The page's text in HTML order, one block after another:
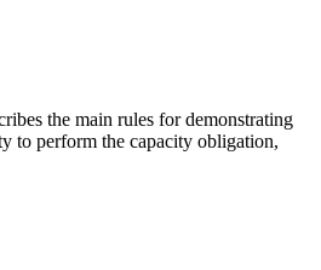
the main rules for demonstrating
to perform the capacity obligation,